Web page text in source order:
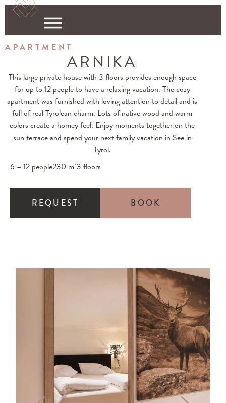
APARTMENT
ARNIKA
This large private house with 3 floors provides enough space
for up to 12 people to have a relaxing vacation. The cozy
apartment was furnished with loving attention to detail and is
full ofreal Tyrolean charm. Lots ofnative wood and warm
colors create a homey feel. Enjoy moments together on the
sun terraceand spend your next family vacation in See in
Tyrol.
6 – 12 people230 m²3 floors
REQUEST BOOK